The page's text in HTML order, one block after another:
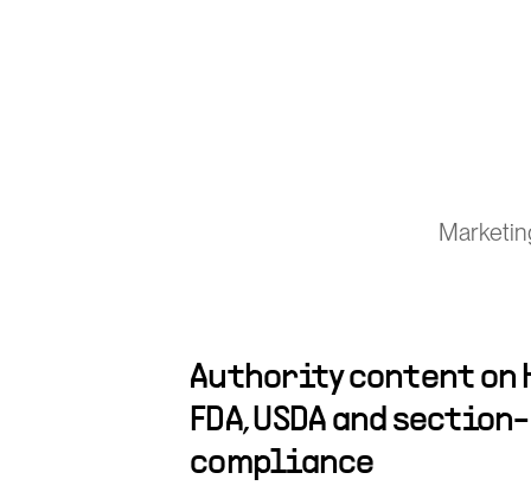
Authority content on
FDA, USDA and
compliance